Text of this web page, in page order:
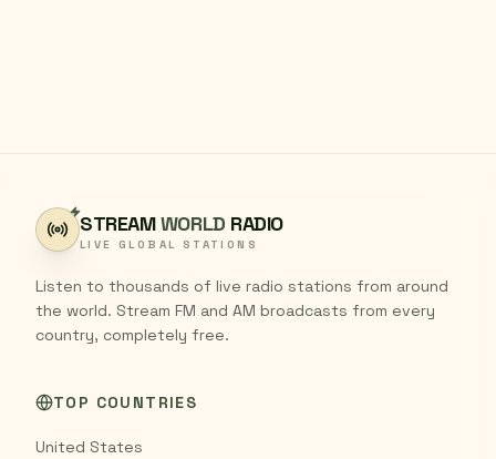
STREAMWORLD RADIO
LIVE GLOBAL STATIONS
Listen to thousands of live radio stations from around
the world. Stream FM and AM broadcasts from every
country, completely free.
TOP COUNTRIES
United States